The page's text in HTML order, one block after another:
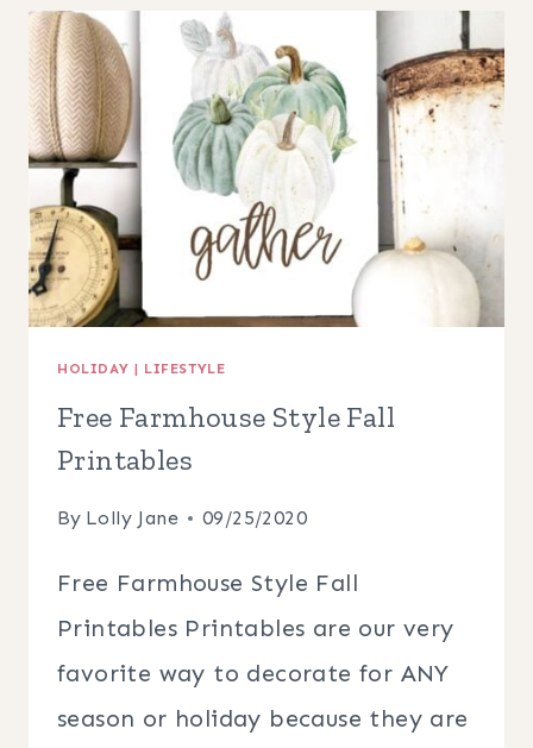
WREATH
HOLIDAY | LIFESTYLE
Free Farmhouse Style Fall
Printables
By Lolly Jane 09/25/2020
Free Farmhouse Style Fall
Printables Printables are our very
favorite way to decorate for ANY
season or holiday because they are